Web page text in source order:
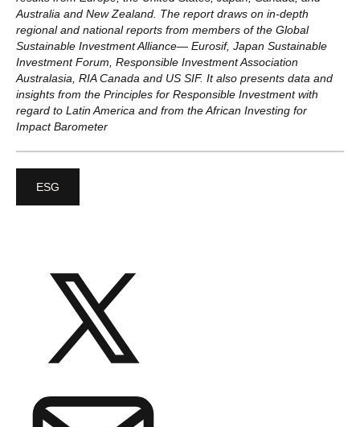
Australia and New Zealand. The report draws on in-depth
regional and national reports from members of the Global
Sustainable Investment Alliance— Eurosif, Japan Sustainable
Investment Forum, Responsible Investment Association
Australasia, RIA Canada and US SIF. It also presents data and
insights from the Principles for Responsible Investment with
regard to Latin America and from the African Investing for
Impact Barometer
ESG